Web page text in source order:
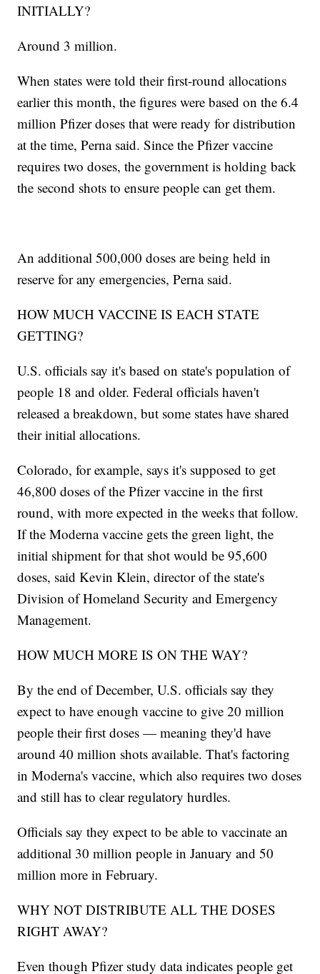
INITIALLY?
Around 3 million.
When states were told their first-round allocations
earlier this month, the figures were based on the 6.4
million Pfizer doses that were ready for distribution
at the time, Perna said. Since the Pfizer vaccine
requires two doses, the government is holding back
the second shots to ensure people can get them.
An additional 500,000 doses are being held in
reserve for any emergencies, Perna said.
HOW MUCH VACCINE IS EACH STATE
GETTING?
U.S. officials say it's based on state's population of
people 18 and older. Federal officials haven't
released a breakdown, but some states have shared
their initial allocations.
Colorado, for example, says it's supposed to get
46,800 doses of the Pfizer vaccine in the first
round, with more expected in the weeks that follow.
If the Moderna vaccine gets the green light, the
initial shipment for that shot would be 95,600
doses, said Kevin Klein, director of the state's
Division of Homeland Security and Emergency
Management.
HOW MUCH MORE IS ON THE WAY?
By the end of December, U.S. officials say they
expect to have enough vaccine to give 20 million
people their first doses — meaning they'd have
around 40 million shots available. That's factoring
in Moderna's vaccine, which also requires two doses
and still has to clear regulatory hurdles.
Officials say they expect to be able to vaccinate an
additional 30 million people in January and 50
million more in February.
WHY NOT DISTRIBUTE ALL THE DOSES
RIGHT AWAY?
Even though Pfizer study data indicates people get